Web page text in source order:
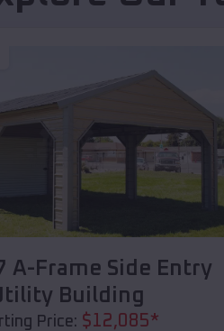
A-Frame Side Entry
Building
Price: $12,085*